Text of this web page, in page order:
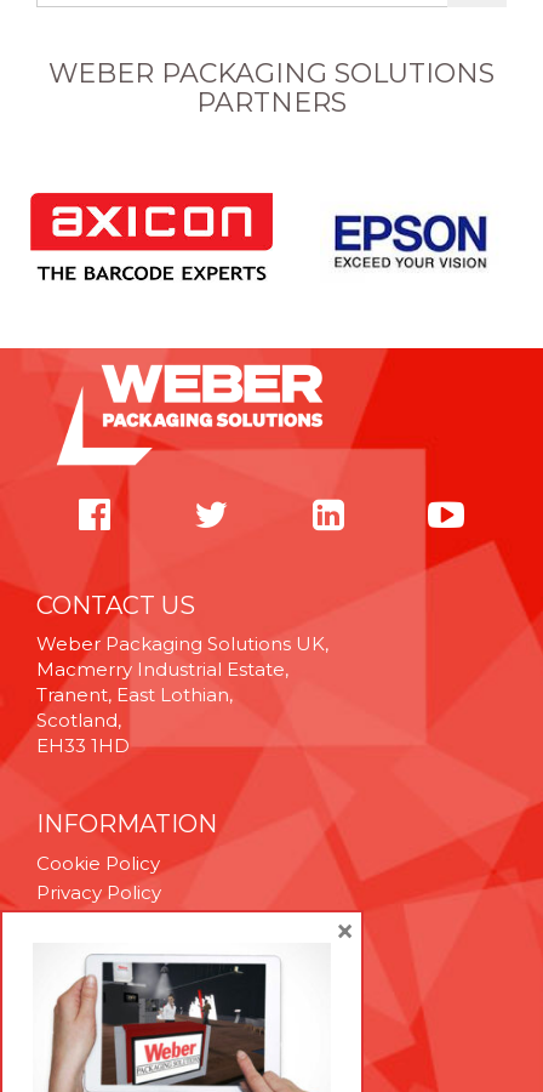
WEBER PACKAGING SOLUTIONS
PARTNERS
CONTACT US
Weber Packaging Solutions UK,
Macmerry Industrial Estate,
Tranent, East Lothian,
Scotland,
EH33 1HD
INFORMATION
Cookie Policy
Privacy Policy
Technical Support
Brexit Whitepaper
RESOURCES
×